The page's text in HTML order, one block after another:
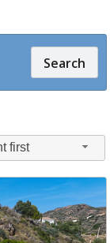
Search
first